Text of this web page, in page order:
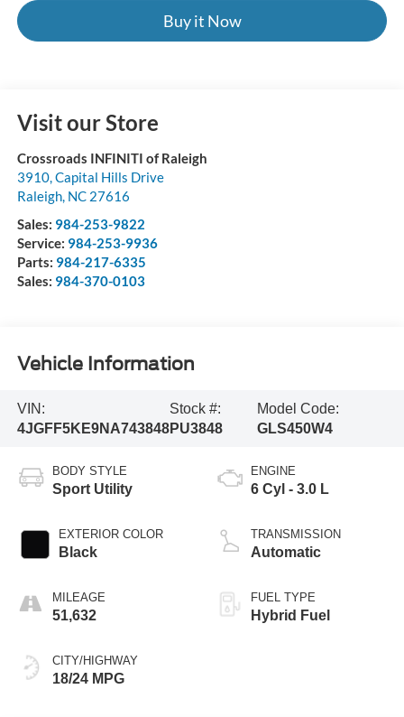
Buy it Now
Visit our Store
Crossroads INFINITI of Raleigh
3910, Capital Hills Drive
Raleigh, NC 27616
Sales: 984-253-9822
Service: 984-253-9936
Parts: 984-217-6335
Sales: 984-370-0103
Vehicle Information
VIN:
4JGFF5KE9NA743848
Stock #:
PU3848
Model Code:
GLS450W4
BODY STYLE
Sport Utility
EXTERIOR COLOR
Black
MILEAGE
51,632
CITY/HIGHWAY
18/24 MPG
ENGINE
6 Cyl - 3.0 L
TRANSMISSION
Automatic
FUEL TYPE
Hybrid Fuel